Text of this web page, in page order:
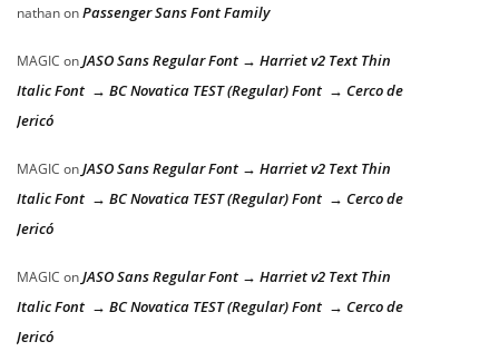
nathanonPassenger Sans Font Family
MAGIC onJASO Sans Regular Font → Harriet v2 Text Thin
Italic Font → BC Novatica TEST (Regular) Font → Cerco de
Jericó
MAGIC onJASO Sans Regular Font → Harriet v2 Text Thin
Italic Font → BC Novatica TEST (Regular) Font → Cerco de
Jericó
MAGIC onJASO Sans Regular Font → Harriet v2 Text Thin
Italic Font → BC Novatica TEST (Regular) Font → Cerco de
Jericó